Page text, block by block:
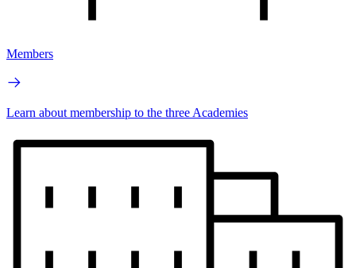
Members
Learn about membership to the three Academies